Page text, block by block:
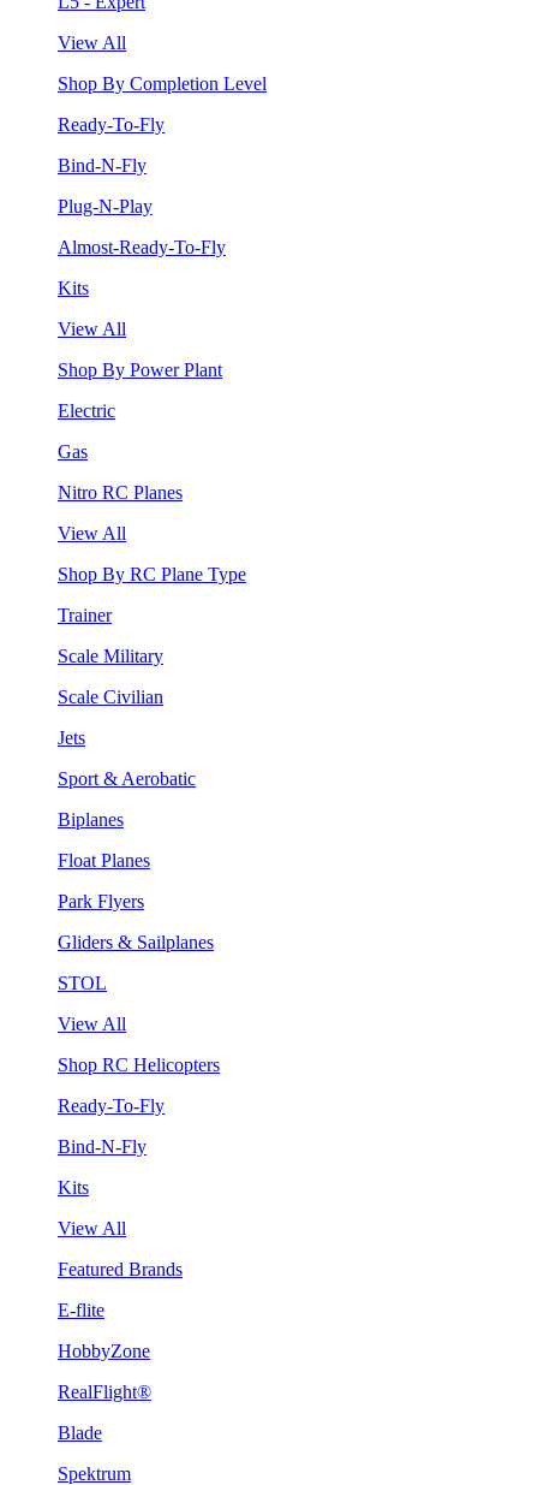
View All
Shop By Completion Level
Ready-To-Fly
Bind-N-Fly
Plug-N-Play
Almost-Ready-To-Fly
Kits
View All
Shop By Power Plant
Electric
Gas
Nitro RC Planes
View All
Shop By RC Plane Type
Trainer
Scale Military
Scale Civilian
Jets
Sport & Aerobatic
Biplanes
Float Planes
Park Flyers
Gliders & Sailplanes
STOL
View All
Shop RC Helicopters
Ready-To-Fly
Bind-N-Fly
Kits
View All
Featured Brands
E-flite
HobbyZone
RealFlight®
Blade
Spektrum